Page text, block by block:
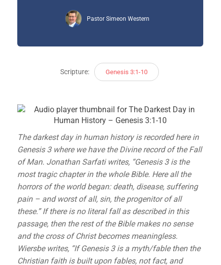
Pastor Simeon Western
Scripture: Genesis 3:1-10
The darkest day in human history is recorded here in
Genesis 3 where we have the Divine record of the Fall
of Man. Jonathan Sarfati writes, “Genesis 3 is the
most tragic chapter in the whole Bible. Here all the
horrors of the world began: death, disease, suffering
pain – and worst of all, sin, the progenitor of all
these.” If there is no literal fall as described in this
passage, then the rest of the Bible makes no sense
and the cross of Christ becomes meaningless.
Wiersbe writes, “If Genesis 3 is a myth/fable then the
Christian faith is built upon fables, not fact, and